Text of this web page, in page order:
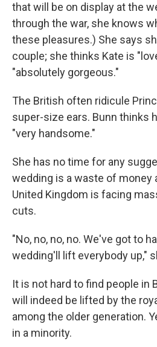
that will be on display at the
through the war, she knows
these pleasures.) She says
couple; she thinks Kate is
"absolutely gorgeous."
The British often ridicule
super-size ears. Bunn thinks
"very handsome."
She has no time for any
wedding is a waste of money
United Kingdom is facing
cuts.
"No, no, no, no. We've got to
wedding'll lift everybody up,"
It is not hard to find people in
will indeed be lifted by the
among the older generation.
in a minority.